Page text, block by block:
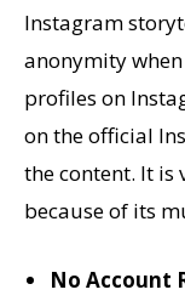
Instagram
anonymity
profiles on
on the official
the content. It
because of its
No Account